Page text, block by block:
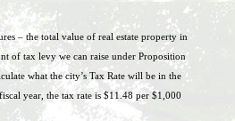
– the total value of real estate property in
of tax levy we can raise under Proposition
what the city’s Tax Rate will be in the
year, the tax rate is $11.48 per $1,000